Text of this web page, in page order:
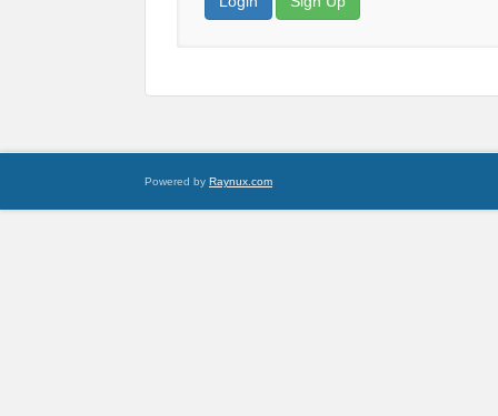
Powered by Raynux.com